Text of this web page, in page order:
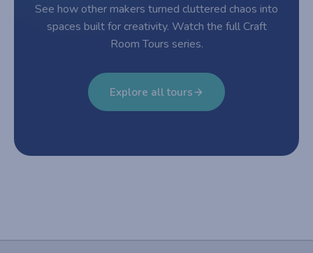
See how other makers turned cluttered chaos into
spaces built for creativity. Watch the full Craft
Room Tours series.
Explore all tours